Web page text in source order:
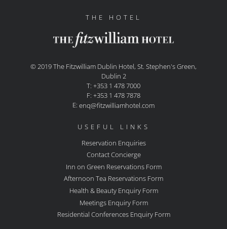
THE HOTEL
© 2019 The Fitzwilliam Dublin Hotel, St. Stephen's Green,
Dublin 2
T: +353 1 478 7000
F: +353 1 478 7878
E: enq@fitzwilliamhotel.com
USEFUL LINKS
Reservation Enquiries
Contact Concierge
Inn on Green Reservations Form
Afternoon Tea Reservations Form
Health & Beauty Enquiry Form
Meetings Enquiry Form
Residential Conferences Enquiry Form